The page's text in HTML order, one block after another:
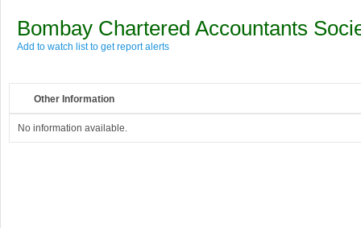
Bombay Chartered Accountants
Add to watch list to get report alerts
Other Information
No information available.